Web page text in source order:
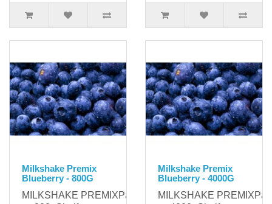
Milkshake Premix
Blueberry - 800G
MILKSHAKE PREMIXPackaging:
Milkshake Premix
Blueberry - 4000G
MILKSHAKE